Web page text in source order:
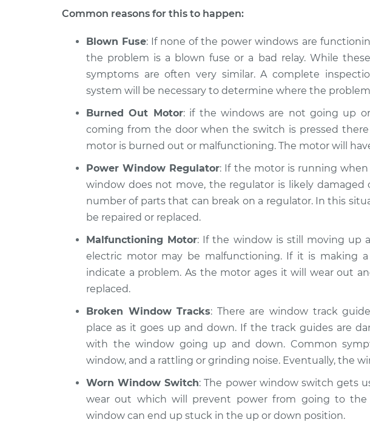
Common reasons for this to happen:
Blown Fuse: If none of the power windows are
the problem is a blown fuse or a bad relay. While
symptoms are often very similar. A complete
system will be necessary to determine where the
Burned Out Motor: if the windows are not going up
coming from the door when the switch is pressed
motor is burned out or malfunctioning. The motor will
Power Window Regulator: If the motor is running
window does not move, the regulator is likely damaged
number of parts that can break on a regulator. In this
be repaired or replaced.
Malfunctioning Motor: If the window is still moving up
electric motor may be malfunctioning. If it is making
indicate a problem. As the motor ages it will wear out
replaced.
Broken Window Tracks: There are window track
place as it goes up and down. If the track guides are
with the window going up and down. Common
window, and a rattling or grinding noise. Eventually, the
Worn Window Switch: The power window switch gets
wear out which will prevent power from going to
window can end up stuck in the up or down position.